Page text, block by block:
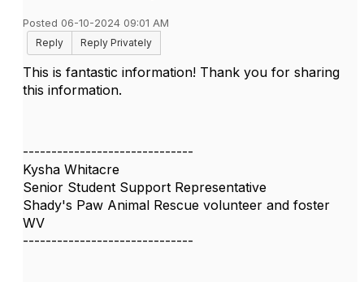
Posted 06-10-2024 09:01 AM
Reply
Reply Privately
This is fantastic information! Thank you for sharing
this information.
------------------------------
Kysha Whitacre
Senior Student Support Representative
Shady's Paw Animal Rescue volunteer and foster
WV
------------------------------